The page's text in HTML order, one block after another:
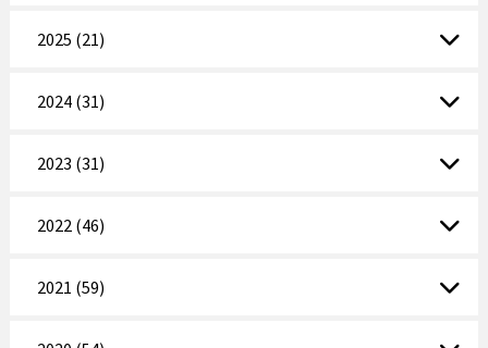
2025 (21)
2024 (31)
2023 (31)
2022 (46)
2021 (59)